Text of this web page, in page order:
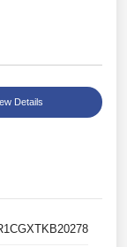
Details